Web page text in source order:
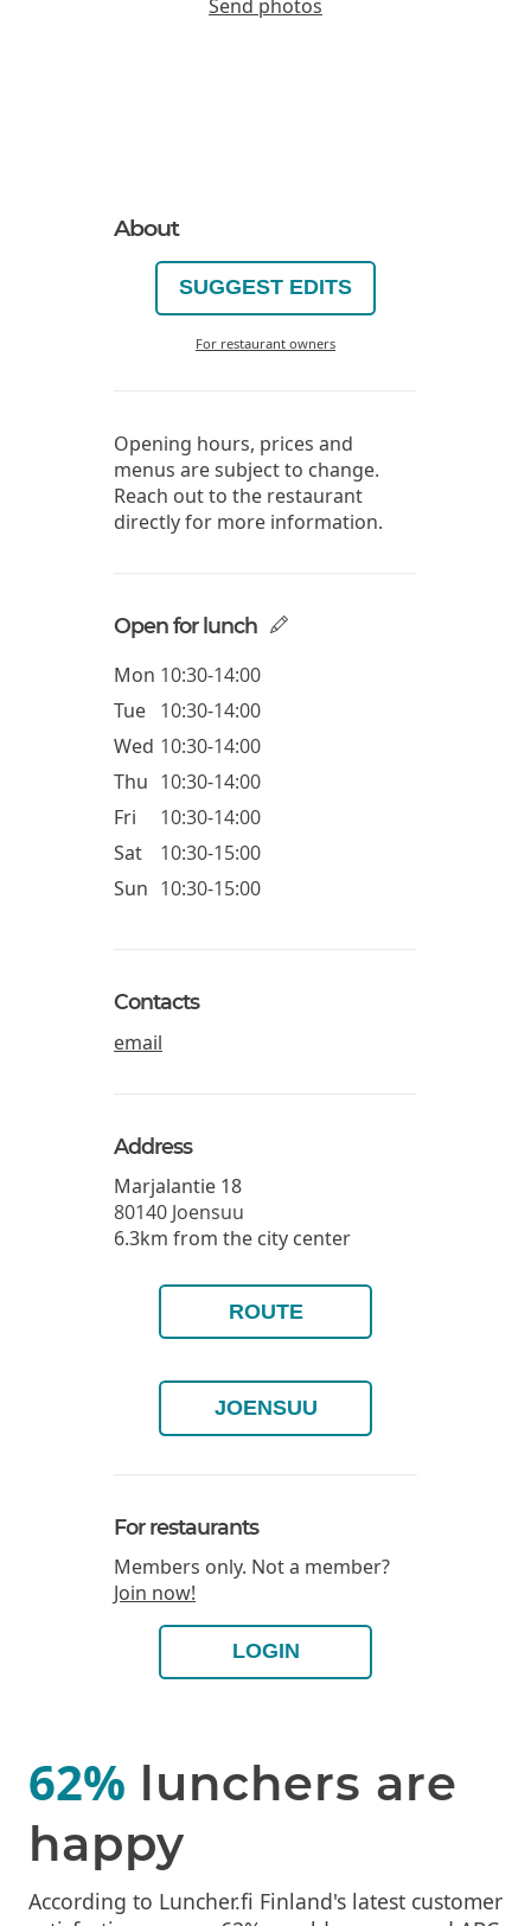
Send photos
About
SUGGEST EDITS
For restaurant owners
Opening hours, prices and
menus are subject to change.
Reach out to the restaurant
directly for more information.
Open for lunch
Mon 10:30-14:00
Tue 10:30-14:00
Wed 10:30-14:00
Thu 10:30-14:00
Fri
10:30-14:00
Sat
10:30-15:00
Sun 10:30-15:00
Contacts
email
Address
Marjalantie 18
80140 Joensuu
6.3km from the city center
ROUTE
JOENSUU
For restaurants
Members only. Not a member?
Join now!
LOGIN
62% lunchers are
happy
According to Luncher.fi Finland's latest customer